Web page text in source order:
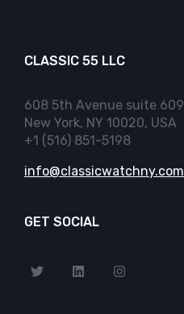
CLASSIC 55 LLC
608 5th Avenue suite 609
New York, NY 10020, USA
+1 (516) 851-5198
info@classicwatchny.com
GET SOCIAL